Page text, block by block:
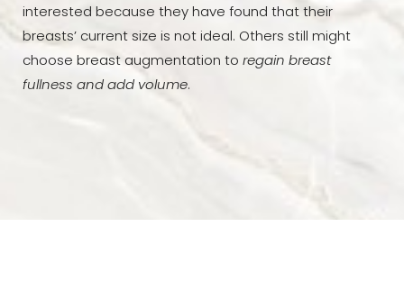
interested because they have found that their
breasts’ current size is not ideal. Others still might
choose breast augmentation to regain breast
fullness and add volume.